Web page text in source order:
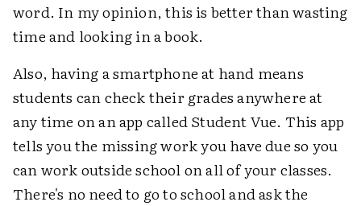
word. In my opinion, this is better than wasting
time and looking in a book.
Also, having a smartphone at hand means
students can check their grades anywhere at
any time on an app called Student Vue. This app
tells you the missing work you have due so you
can work outside school on all of your classes.
There's no need to go to school and ask the